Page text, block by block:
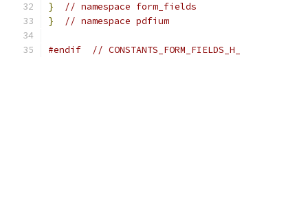
}
// namespace form_fields
}
// namespace pdfium
#endif // CONSTANTS_FORM_FIELDS_H_